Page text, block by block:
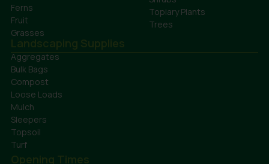
Ferns
Fruit
Grasses
Topiary Plants
Trees
Landscaping Supplies
Aggregates
Bulk Bags
Compost
Loose Loads
Mulch
Sleepers
Topsoil
Turf
Opening Times